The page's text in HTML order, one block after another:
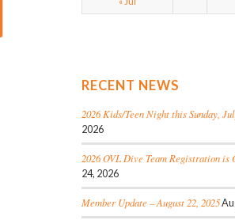
RECENT NEWS
2026 Kids/Teen Night this Sunday,
2026
2026 OVL Dive Team Registration is
24, 2026
Member Update – August 22, 2025